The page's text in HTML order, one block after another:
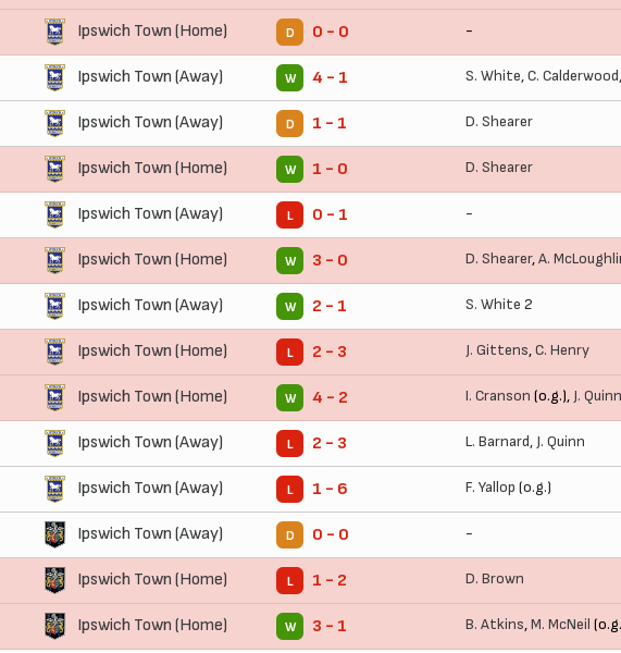
Ipswich Town (Home) D 0 - 0 -
Ipswich Town (Away) W 4 - 1 S. White,C. Calderwood
Ipswich Town (Away) D 1 - 1 D. Shearer
Ipswich Town (Home) W 1 - 0 D. Shearer
Ipswich Town (Away) L 0 - 1 -
Ipswich Town (Home) W 3 - 0 D. Shearer,A.
Ipswich Town (Away) W 2 - 1 S. White 2
Ipswich Town (Home) L 2 - 3 J. Gittens,C. Henry
Ipswich Town (Home) W 4 - 2 I. Cranson (o.g.), J. Quinn
Ipswich Town (Away) L 2 - 3 L. Barnard, J. Quinn
Ipswich Town (Away) L 1 - 6 F. Yallop (o.g.)
Ipswich Town (Away) D 0 - 0 -
Ipswich Town (Home) L 1 - 2 D. Brown
Ipswich Town (Home) W 3 - 1 B. Atkins,M. McNeil